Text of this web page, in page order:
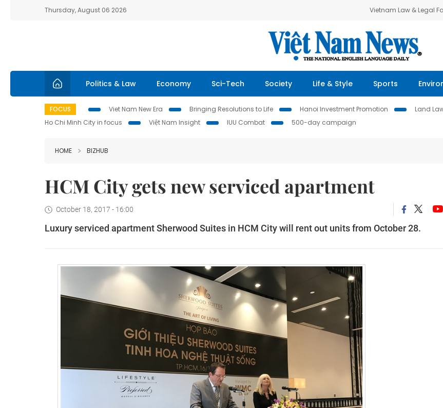
Thursday, August 06 2026 Vietnam Law & Legal
Politics & Law Economy Sci-Tech Society Life & Style Sports
FOCUS Viet Nam New Era Bringing Resolutions to Life Hanoi Investment Promotion Land
Ho Chi Minh City in focus
Việt Nam Insight IUU Combat 500-day campaign
HOME BIZHUB
HCM City gets new serviced apartment
October 18, 2017 - 16:00
Luxury serviced apartment Sherwood Suites in HCM City will rent out units from October 28.